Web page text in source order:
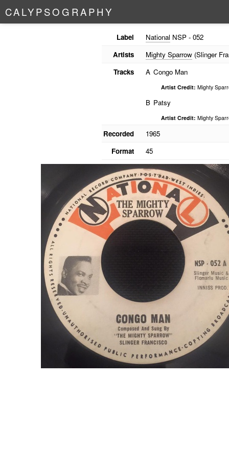
CALYPSO G RAPHY
Label National NSP - 052
Artists
Mighty Sparrow(Slinger
Tracks
A Congo Man
Artist Credit: Mighty
B Patsy
Artist Credit: Mighty
Recorded
1965
Format
45